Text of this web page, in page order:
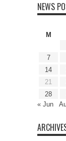
NEWS
M
7
14
21
28
« Jun